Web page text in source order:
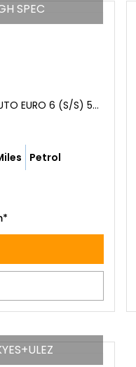
SPEC
SUV 1.2 TURBO ELITE NAV PREMIUM AUTO EURO 6 (S/S) 5DR (2021/21)
Petrol